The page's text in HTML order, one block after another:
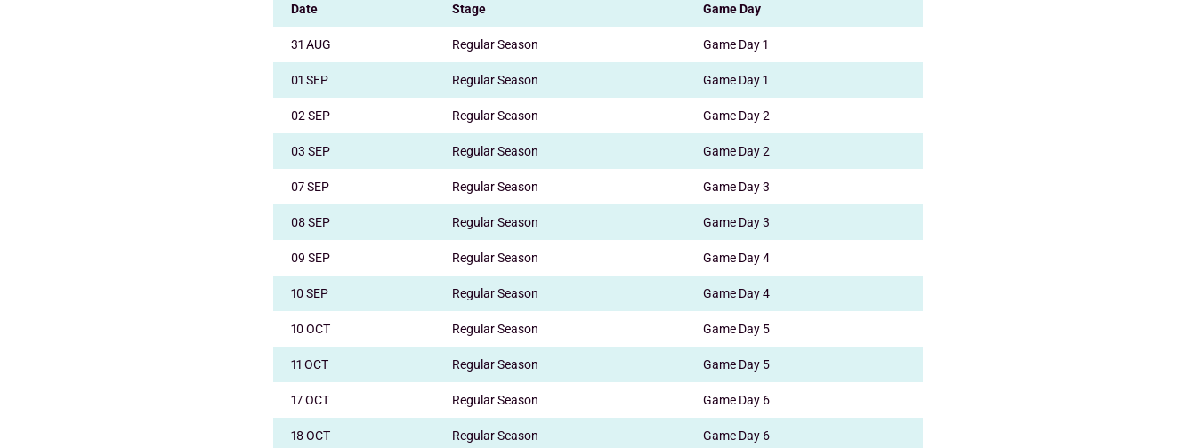
Date Stage Game Day
31 AUG Regular Season Game Day 1
01 SEP Regular Season Game Day 1
02 SEP Regular Season Game Day 2
03 SEP Regular Season Game Day 2
07 SEP Regular Season Game Day 3
08 SEP Regular Season Game Day 3
09 SEP Regular Season Game Day 4
10 SEP Regular Season Game Day 4
10 OCT Regular Season Game Day 5
11 OCT Regular Season Game Day 5
17 OCT Regular Season Game Day 6
18 OCT Regular Season Game Day 6